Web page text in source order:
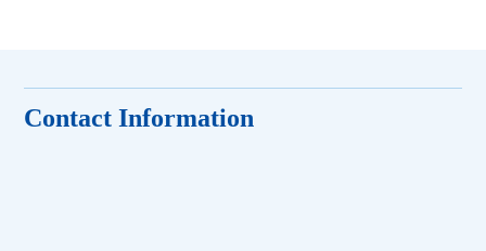
Contact Information